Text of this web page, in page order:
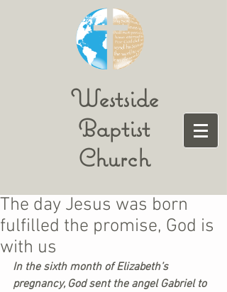
Westside
Baptist
Church
The day Jesus was born
fulfilled the promise, God is
with us
In the sixth month of Elizabeth’s
pregnancy, God sent the angel Gabriel to